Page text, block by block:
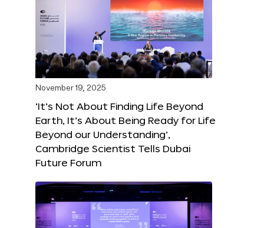
November 19, 2025
‘It’s Not About Finding Life Beyond
Earth, It’s About Being Ready for Life
Beyond our Understanding’,
Cambridge Scientist Tells Dubai
Future Forum